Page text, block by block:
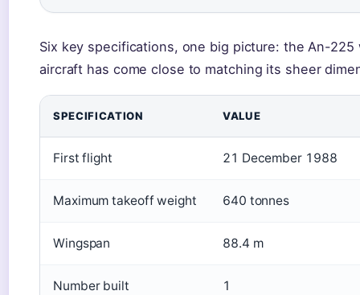
Six key specifications, one big picture: the An-
aircraft has come close to matching its sheer
SPECIFICATION VALUE
First flight 21 December 1988
Maximum takeoff weight 640 tonnes
Wingspan 88.4 m
Number built 1